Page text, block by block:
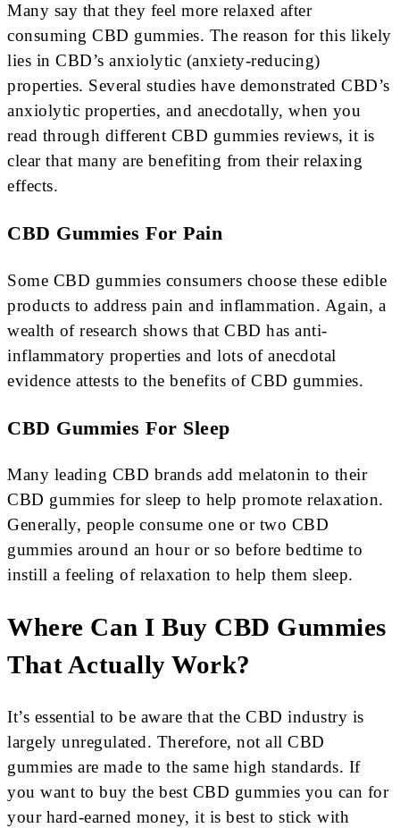
Many say that they feel more relaxed after
consuming CBD gummies. The reason for this likely
lies in CBD’s anxiolytic (anxiety-reducing)
properties. Several studies have demonstrated CBD’s
anxiolytic properties, and anecdotally, when you
read through different CBD gummies reviews, it is
clear that many are benefiting from their relaxing
effects.
CBD Gummies For Pain
Some CBD gummies consumers choose these edible
products to address pain and inflammation. Again, a
wealth of research shows that CBD has anti-
inflammatory properties and lots of anecdotal
evidence attests to the benefits of CBD gummies.
CBD Gummies For Sleep
Many leading CBD brands add melatonin to their
CBD gummies for sleep to help promote relaxation.
Generally, people consume one or two CBD
gummies around an hour or so before bedtime to
instill a feeling of relaxation to help them sleep.
Where Can I Buy CBD Gummies
That Actually Work?
It’s essential to be aware that the CBD industry is
largely unregulated. Therefore, not all CBD
gummies are made to the same high standards. If
you want to buy the best CBD gummies you can for
your hard-earned money, it is best to stick with